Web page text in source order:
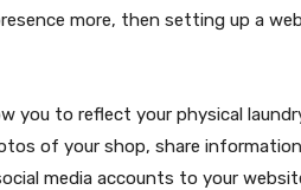
more, then setting up a
you to reflect your physical
of your shop, share
media accounts to your